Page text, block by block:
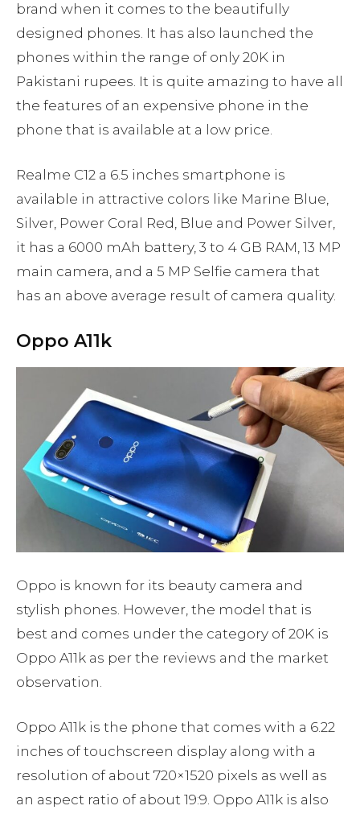
brand when it comes to the beautifully
designed phones. It has also launched the
phones within the range of only 20K in
Pakistani rupees. It is quite amazing to have all
the features of an expensive phone in the
phone that is available at a low price.
Realme C12 a 6.5 inches smartphone is
available in attractive colors like Marine Blue,
Silver, Power Coral Red, Blue and Power Silver,
it has a 6000 mAh battery, 3 to 4 GB RAM, 13 MP
main camera, and a 5 MP Selfie camera that
has an above average result of camera quality.
Oppo A11k
Oppo is known for its beauty camera and
stylish phones. However, the model that is
best and comes under the category of 20K is
Oppo A11k as per the reviews and the market
observation.
Oppo A11k is the phone that comes with a 6.22
inches of touchscreen display along with a
resolution of about 720×1520 pixels as well as
an aspect ratio of about 19:9. Oppo A11k is also